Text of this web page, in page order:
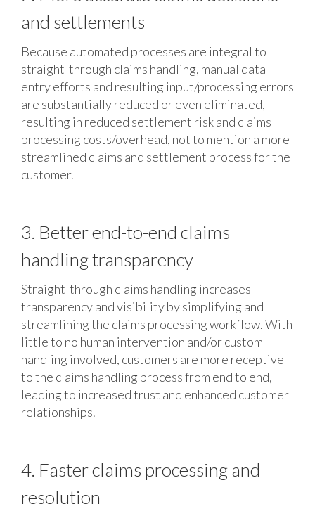
and settlements
Because automated processes are integral to
straight-through claims handling, manual data
entry efforts and resulting input/processing errors
are substantially reduced or even eliminated,
resulting in reduced settlement risk and claims
processing costs/overhead, not to mention a more
streamlined claims and settlement process for the
customer.
3. Better end-to-end claims
handling transparency
Straight-through claims handling increases
transparency and visibility by simplifying and
streamlining the claims processing workflow. With
little to no human intervention and/or custom
handling involved, customers are more receptive
to the claims handling process from end to end,
leading to increased trust and enhanced customer
relationships.
4. Faster claims processing and
resolution